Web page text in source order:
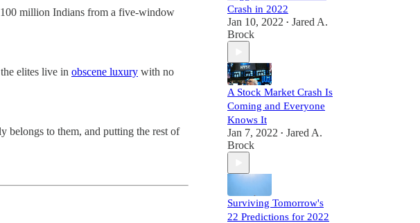
million Indians from a five-window
elites live in obscene luxury with no
belongs to them, and putting the rest of
Crash in 2022
Jan 10, 2022 • Jared A.
Brock
A Stock Market Crash Is
Coming and Everyone
Knows It
Jan 7, 2022 • Jared A.
Brock
Surviving Tomorrow's
22 Predictions for 2022